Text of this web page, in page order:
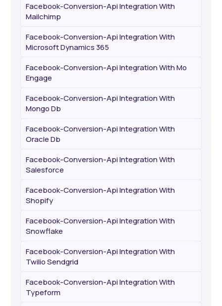
Facebook-Conversion-Api Integration With
Mailchimp
Facebook-Conversion-Api Integration With
Microsoft Dynamics 365
Facebook-Conversion-Api Integration With Mo
Engage
Facebook-Conversion-Api Integration With
Mongo Db
Facebook-Conversion-Api Integration With
Oracle Db
Facebook-Conversion-Api Integration With
Salesforce
Facebook-Conversion-Api Integration With
Shopify
Facebook-Conversion-Api Integration With
Snowflake
Facebook-Conversion-Api Integration With
Twilio Sendgrid
Facebook-Conversion-Api Integration With
Typeform